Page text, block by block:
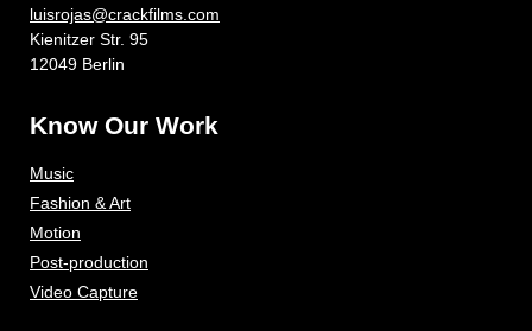
luisrojas@crackfilms.com
Kienitzer Str. 95
12049 Berlin
Know Our Work
Music
Fashion & Art
Motion
Post-production
Video Capture